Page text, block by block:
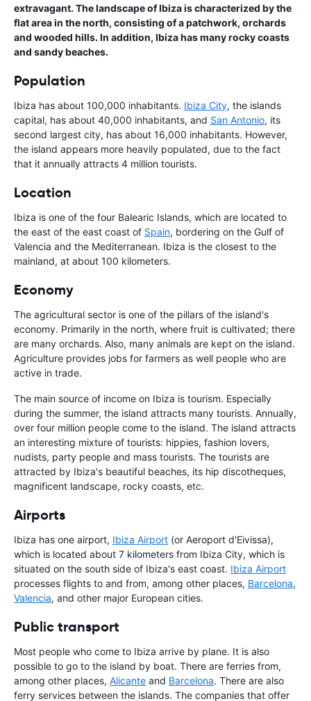
extravagant. The landscape of Ibiza is characterized by the
flat area in the north, consisting of a patchwork, orchards
and wooded hills. In addition, Ibiza has many rocky coasts
and sandy beaches.
Population
Ibiza has about 100,000 inhabitants. Ibiza City, the islands
capital, has about 40,000 inhabitants, and San Antonio, its
second largest city, has about 16,000 inhabitants. However,
the island appears more heavily populated, due to the fact
that it annually attracts 4 million tourists.
Location
Ibiza is one of the four Balearic Islands, which are located to
the east of the east coast of Spain, bordering on the Gulf of
Valencia and the Mediterranean. Ibiza is the closest to the
mainland, at about 100 kilometers.
Economy
The agricultural sector is one of the pillars of the island's
economy. Primarily in the north, where fruit is cultivated; there
are many orchards. Also, many animals are kept on the island.
Agriculture provides jobs for farmers as well people who are
active in trade.
The main source of income on Ibiza is tourism. Especially
during the summer, the island attracts many tourists. Annually,
over four million people come to the island. The island attracts
an interesting mixture of tourists: hippies, fashion lovers,
nudists, party people and mass tourists. The tourists are
attracted by Ibiza's beautiful beaches, its hip discotheques,
magnificent landscape, rocky coasts, etc.
Airports
Ibiza has one airport, Ibiza Airport (or Aeroport d'Eivissa),
which is located about 7 kilometers from Ibiza City, which is
situated on the south side of Ibiza's east coast. Ibiza Airport
processes flights to and from, among other places, Barcelona,
Valencia, and other major European cities.
Public transport
Most people who come to Ibiza arrive by plane. It is also
possible to go to the island by boat. There are ferries from,
among other places, Alicante and Barcelona. There are also
ferry services between the islands. The companies that offer